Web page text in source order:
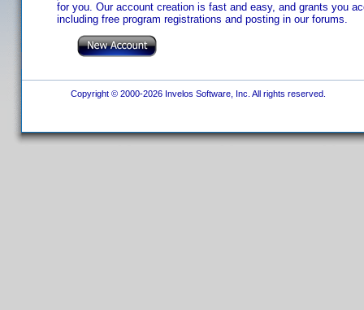
for you. Our account creation is fast and easy, and grants you
including free program registrations and posting in our forums.
Copyright © 2000-2026 Invelos Software, Inc. All rights reserved.